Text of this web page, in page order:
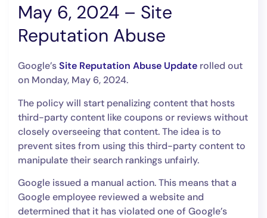
May 6, 2024 – Site
Reputation Abuse
Google’sSite Reputation Abuse Update rolled out
on Monday, May 6, 2024.
The policy will start penalizing content that hosts
third-party content like coupons or reviews without
closely overseeing that content. The idea is to
prevent sites from using this third-party content to
manipulate their search rankings unfairly.
Google issued a manual action. This means that a
Google employee reviewed a website and
determined that it has violated one of Google’s